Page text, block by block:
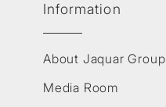
Information
About Jaquar Group
Media Room